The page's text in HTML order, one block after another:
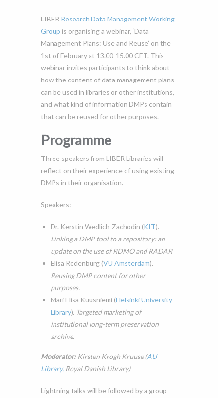
LIBER Research Data Management Working
Group is organising a webinar, ‘Data
Management Plans: Use and Reuse’ on the
1st of February at 13.00-15.00 CET. This
webinar invites participants to think about
how the content of data management plans
can be used in libraries or other institutions,
and what kind of information DMPs contain
that can be reused for other purposes.
Programme
Three speakers from LIBER Libraries will
reflect on their experience of using existing
DMPs in their organisation.
Speakers:
Dr. Kerstin Wedlich-Zachodin (KIT).
Linking a DMP tool to a repository: an
update on the use of RDMO and RADAR
Elisa Rodenburg (VU Amsterdam).
Reusing DMP content for other
purposes.
Mari Elisa Kuusniemi (Helsinki University
Library). Targeted marketing of
institutional long-term preservation
archive.
Moderator:Kirsten Krogh Kruuse (AU
Library, Royal Danish Library)
Lightning talks will be followed by a group